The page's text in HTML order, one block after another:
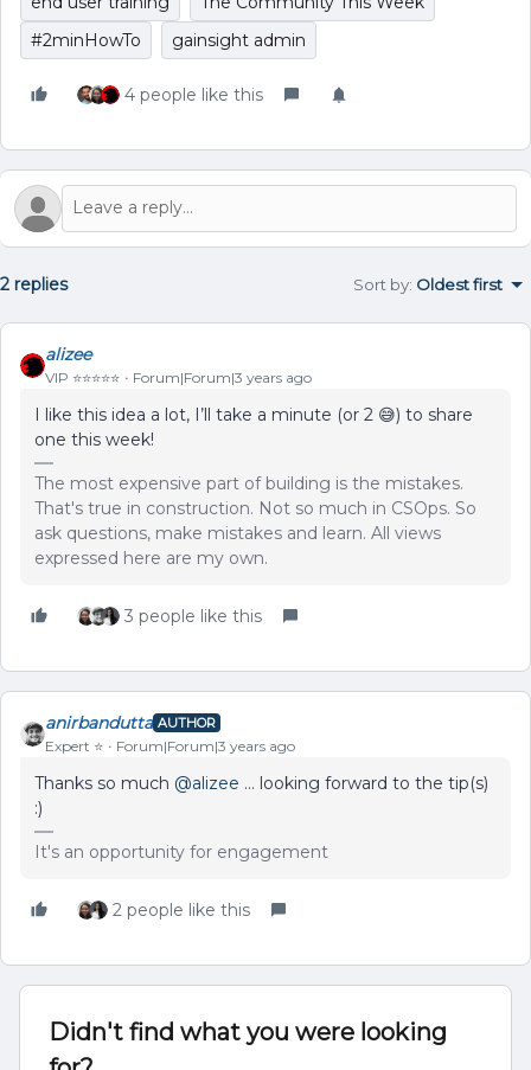
#2minHowTo
gainsight admin
4 people like this
2 replies Sort by: Oldest first
alizee
VIP ⭐️⭐️⭐️⭐️⭐️ Forum|Forum|3 years ago
I like this idea a lot, I’ll take a minute (or 2 😅) to share
one this week!
The most expensive part of building is the mistakes.
That's true in construction. Not so much in CSOps. So
ask questions, make mistakes and learn. All views
expressed here are my own.
3 people like this
anirbandutta AUTHOR
Expert ⭐️ Forum|Forum|3 years ago
Thanks so much @alizee … looking forward to the tip(s)
:)
It's an opportunity for engagement
2 people like this
Didn't find what you were looking